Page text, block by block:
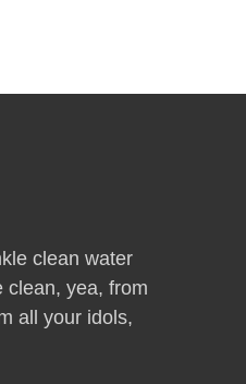
clean water
clean, yea, from
all your idols,